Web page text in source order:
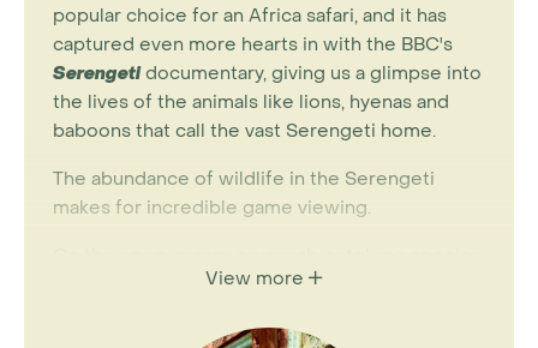
popular choice for an Africa safari, and it has
captured even more hearts in with the BBC's
Serengetidocumentary, giving us a glimpse into
the lives of the animals like lions, hyenas and
baboons that call the vast Serengeti home.
The abundance of wildlife in the Serengeti
makes for incredible game viewing.
include eland, Grant’s and Thomson’s gazelles,
acacia of the central Serengeti, leopard
View more